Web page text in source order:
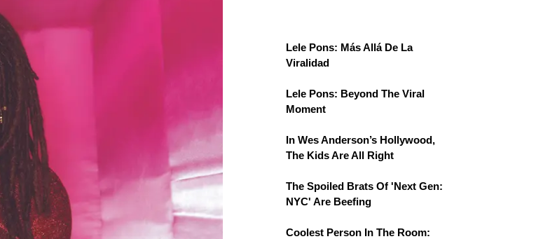
Lele Pons: Más Allá De La
Viralidad
Lele Pons: Beyond The Viral
Moment
In Wes Anderson’s Hollywood,
The Kids Are All Right
The Spoiled Brats Of 'Next Gen:
NYC' Are Beefing
Coolest Person In The Room: